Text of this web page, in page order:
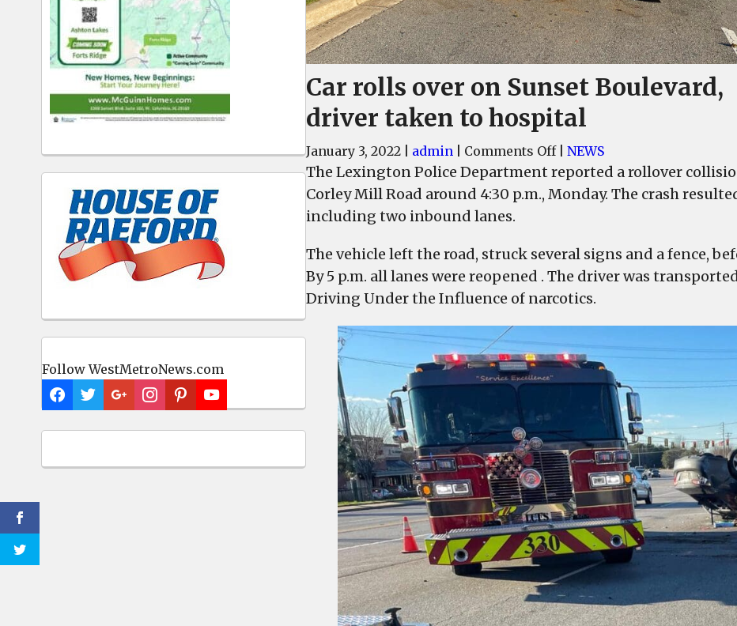
Follow WestMetroNews.com
Car rolls over on Sunset Boulevard,
driver taken to hospital
January 3, 2022 admin Comments Offon
Car
rolls
Sunset
Boulevard,
driver
taken
to
hospital
NEWS
The Lexington Police Department reported a rollover
Corley Mill Road around 4:30 p.m., Monday. The crash
including two inbound lanes.
The vehicle left the road, struck several signs and a fence,
By 5 p.m. all lanes were reopened . The driver was
Driving Under the Influence of narcotics.